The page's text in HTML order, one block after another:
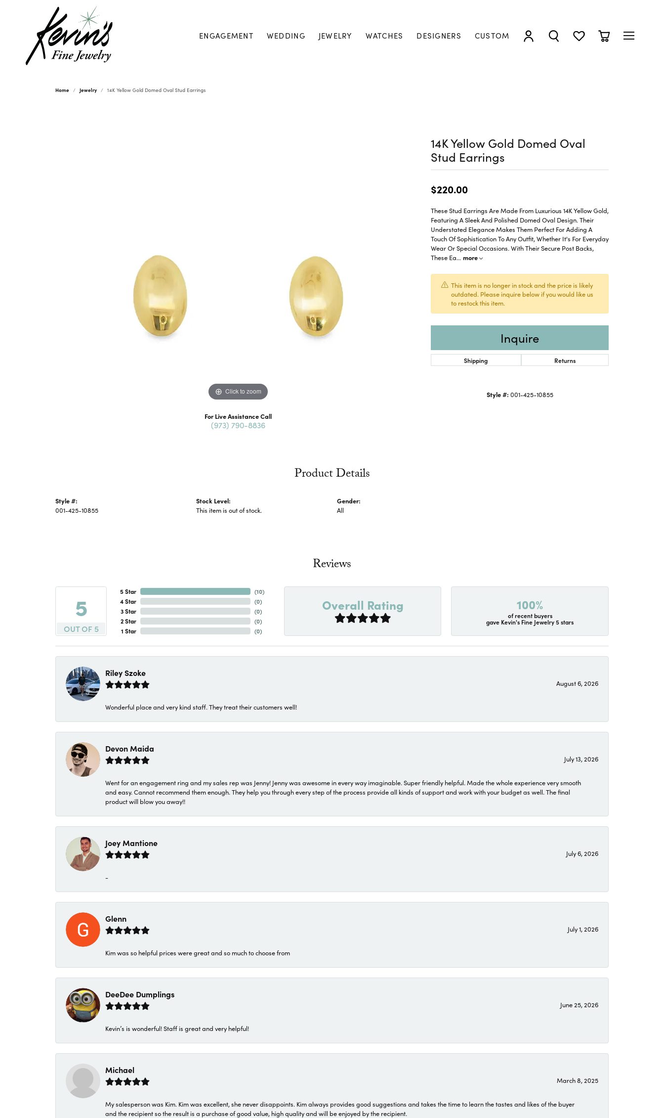
ENGAGEMENT WEDDING JEWELRY WATCHES DESIGNERS CUSTOM
TOGGLE MY ACCOUNT MENU
TOGGLE SEARCH MENU
TOGGLE MY WISHLIST
TOGGLE
Home Jewelry 14K Yellow Gold Domed Oval Stud Earrings
Click to zoom Click to zoom
For Live Assistance Call
(973) 790-8836
14K Yellow Gold Domed Oval
Stud Earrings
$220.00
These Stud Earrings Are Made From Luxurious 14K Yellow Gold,
Featuring A Sleek And Polished Domed Oval Design. Their
Understated Elegance Makes Them Perfect For Adding A
Touch Of Sophistication To Any Outfit, Whether It's For Everyday
Wear Or Special Occasions. With Their Secure Post Backs,
These Ea... more
This item is no longer in stock and the price is likely
outdated. Please inquire below if you would like us
to restock this item.
Inquire
Shipping Returns
Style #: 001-425-10855
Product Details
Style #:
001-425-10855
Stock Level:
This item is out of stock.
Gender:
All
Reviews
5
OUT OF 5
5 Star
4 Star
3 Star
2 Star
1 Star
(10)
(0)
(0)
(0)
(0)
Overall Rating 100%
of recent buyers
gave Kevin's Fine Jewelry 5 stars
Riley Szoke
August 6, 2026
Wonderful place and very kind staff. They treat their customers well!
Devon Maida
July 13, 2026
Went for an engagement ring and my sales rep was Jenny! Jenny was awesome in every way imaginable. Super friendly helpful. Made the whole experience very smooth
and easy. Cannot recommend them enough. They help you through every step of the process provide all kinds of support and work with your budget as well. The final
product will blow you away!!
Joey Mantione
July 6, 2026
-
Glenn
July 1, 2026
Kim was so helpful prices were great and so much to choose from
DeeDee Dumplings
June 25, 2026
Kevin’s is wonderful! Staff is great and very helpful!
Michael
March 8, 2025
My salesperson was Kim. Kim was excellent, she never disappoints. Kim always provides good suggestions and takes the time to learn the tastes and likes of the buyer
and the recipient so the result is a purchase of good value, high quality and will be enjoyed by the recipient.